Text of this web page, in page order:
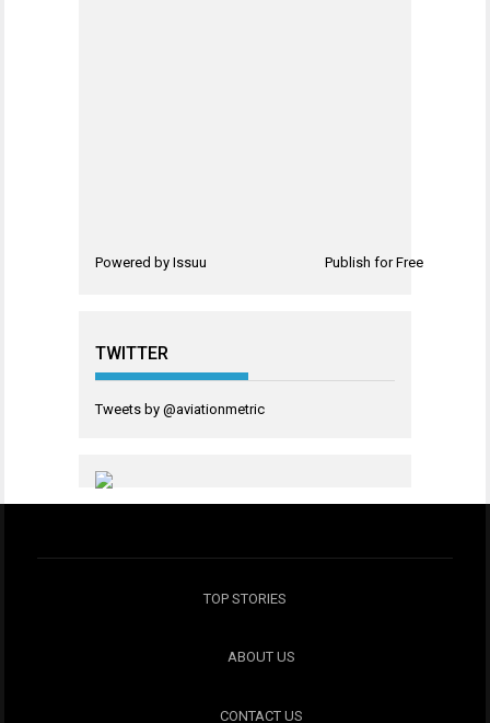
Powered by Issuu Publish for Free
TWITTER
Tweets by @aviationmetric
TOP STORIES
ABOUT US
CONTACT US